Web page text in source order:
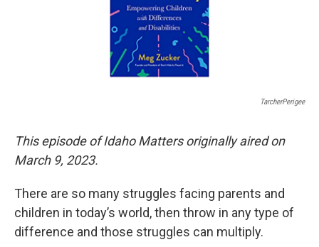
TarcherPerigee
This episode of Idaho Matters originally aired on
March 9, 2023.
There are so many struggles facing parents and
children in today’s world, then throw in any type of
difference and those struggles can multiply.